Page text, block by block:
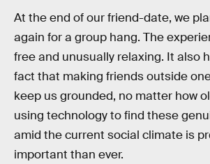
At the end of our friend-date, we
again for a group hang. The
free and unusually relaxing. It also
fact that making friends outside
keep us grounded, no matter how
using technology to find these
amid the current social climate is
important than ever.